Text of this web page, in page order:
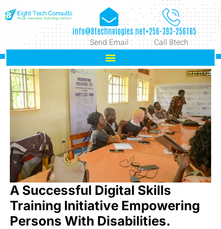
info@8technologies.net
Send Email
+256-393-256165
Call 8tech
A Successful Digital Skills
Training Initiative Empowering
Persons With Disabilities.